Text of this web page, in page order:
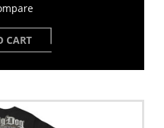
CART